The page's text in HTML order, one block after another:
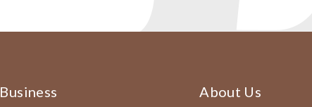
Business About Us